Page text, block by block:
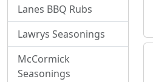
Lanes BBQ Rubs
Lawrys Seasonings
McCormick
Seasonings